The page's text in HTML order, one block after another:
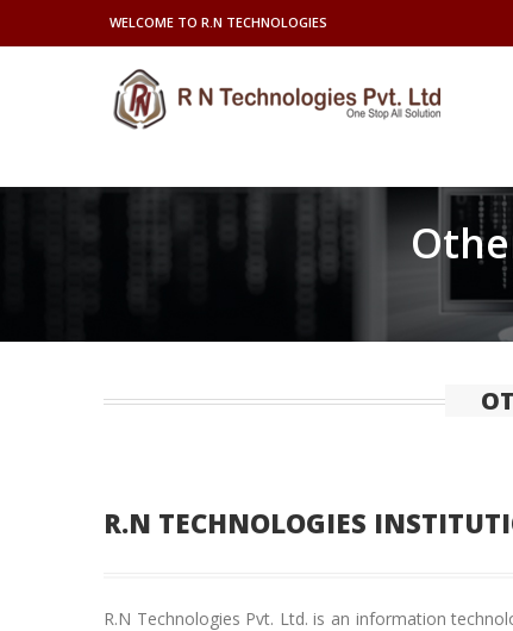
WELCOME TO R.N TECHNOLOGIES
R.N TECHNOLOGIES
R.N Technologies Pvt. Ltd. is an information